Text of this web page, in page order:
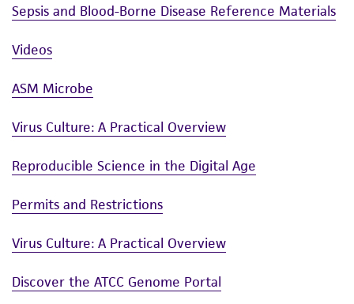
Sepsis and Blood-Borne Disease Reference Materials
Videos
ASM Microbe
Virus Culture: A Practical Overview
Reproducible Science in the Digital Age
Permits and Restrictions
Virus Culture: A Practical Overview
Discover the ATCC Genome Portal